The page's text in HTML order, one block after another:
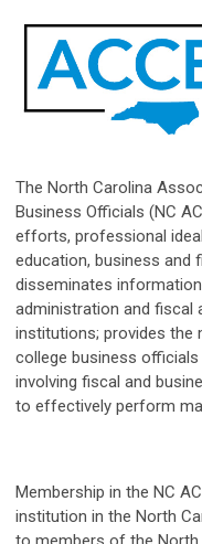
The North Carolina
Business Officials (NC
efforts, professional
education, business and
disseminates
administration and
institutions; provides the
college business
involving fiscal and
to effectively perform
Membership in the NC
institution in the North